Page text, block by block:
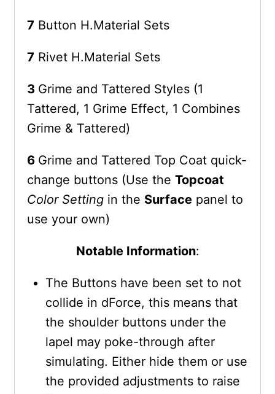
7 Button H.Material Sets
7 Rivet H.Material Sets
3 Grime and Tattered Styles (1
Tattered, 1 Grime Effect, 1 Combines
Grime & Tattered)
6 Grime and Tattered Top Coat quick-
change buttons (Use the Topcoat
Color Settingin the Surfacepanel to
use your own)
Notable Information:
The Buttons have been set to not
collide in dForce, this means that
the shoulder buttons under the
lapel may poke-through after
simulating. Either hide them or use
the provided adjustments to raise